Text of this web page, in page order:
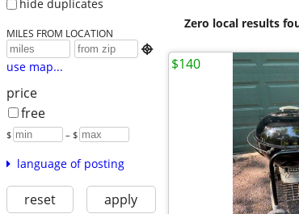
hide duplicates
MILES FROM LOCATION

use map...
price
free
$ – $
language of posting
reset apply
Zero local results
$140